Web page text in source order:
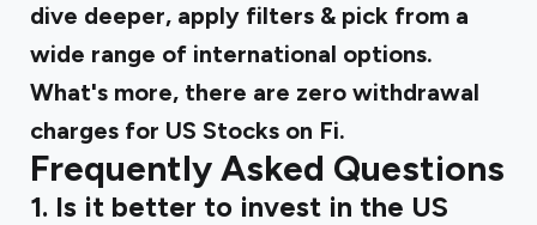
dive deeper, apply filters & pick from a
wide range of international options.
What's more, there are zero withdrawal
charges for US Stocks on Fi.
Frequently Asked Questions
1. Is it better to invest in the US